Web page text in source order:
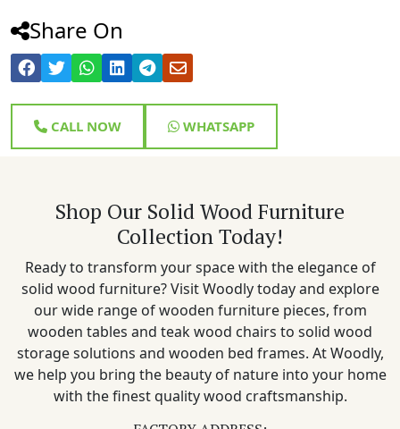
Share On
CALL NOW WHATSAPP
Shop Our Solid Wood Furniture
Collection Today!
Ready to transform your space with the elegance of
solid wood furniture? Visit Woodly today and explore
our wide range of wooden furniture pieces, from
wooden tables and teak wood chairs to solid wood
storage solutions and wooden bed frames. At Woodly,
we help you bring the beauty of nature into your home
with the finest quality wood craftsmanship.